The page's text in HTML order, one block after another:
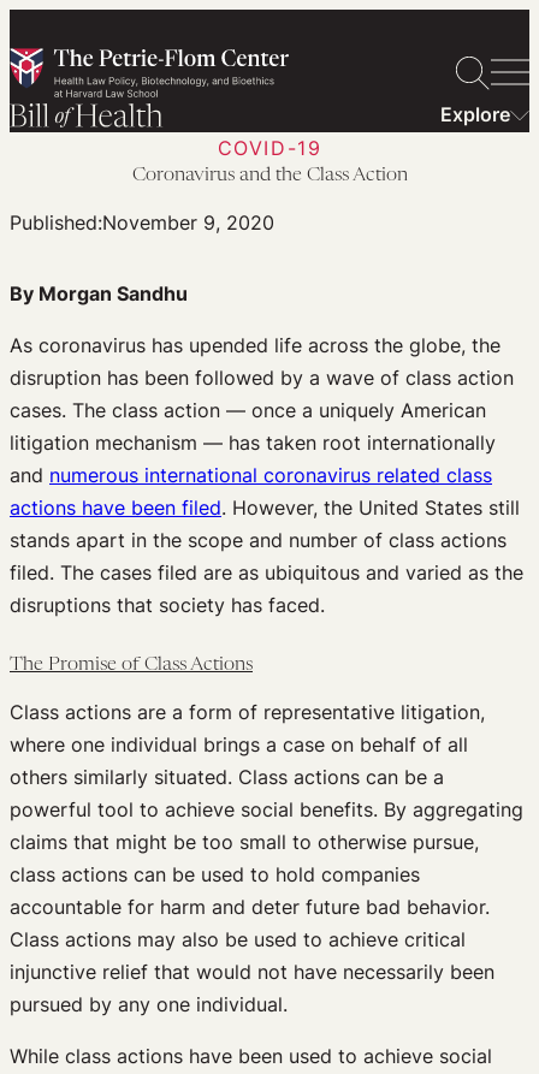
to
content
Explore
COVID-19
Coronavirus and the Class Action
Published:November 9, 2020
By Morgan Sandhu
As coronavirus has upended life across the globe, the
disruption has been followed by a wave of class action
cases. The class action — once a uniquely American
litigation mechanism — has taken root internationally
and numerous international coronavirus related class
actions have been filed. However, the United States still
stands apart in the scope and number of class actions
filed. The cases filed are as ubiquitous and varied as the
disruptions that society has faced.
The Promise of Class Actions
Class actions are a form of representative litigation,
where one individual brings a case on behalf of all
others similarly situated. Class actions can be a
powerful tool to achieve social benefits. By aggregating
claims that might be too small to otherwise pursue,
class actions can be used to hold companies
accountable for harm and deter future bad behavior.
Class actions may also be used to achieve critical
injunctive relief that would not have necessarily been
pursued by any one individual.
While class actions have been used to achieve social